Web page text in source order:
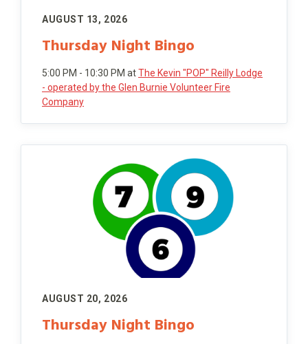
AUGUST 13, 2026
Thursday Night Bingo
5:00 PM - 10:30 PM atThe Kevin "POP" Reilly Lodge
- operated by the Glen Burnie Volunteer Fire
Company
AUGUST 20, 2026
Thursday Night Bingo